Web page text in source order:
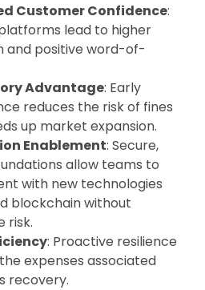
Customer Confidence:
lead to higher
and positive word-of-
Advantage: Early
reduces the risk of fines
up market expansion.
Enablement: Secure,
allow teams to
with new technologies
blockchain without
risk.
: Proactive resilience
expenses associated
recovery.